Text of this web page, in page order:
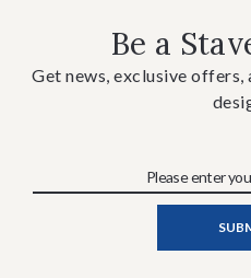
Be a
Get news, exclusive